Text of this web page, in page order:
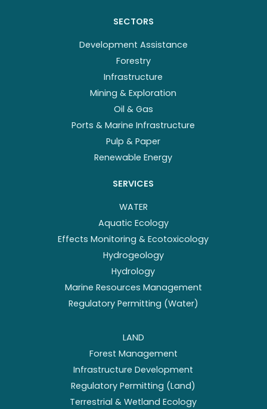
SECTORS
Development Assistance
Forestry
Infrastructure
Mining & Exploration
Oil & Gas
Ports & Marine Infrastructure
Pulp & Paper
Renewable Energy
SERVICES
WATER
Aquatic Ecology
Effects Monitoring & Ecotoxicology
Hydrogeology
Hydrology
Marine Resources Management
Regulatory Permitting (Water)
LAND
Forest Management
Infrastructure Development
Regulatory Permitting (Land)
Terrestrial & Wetland Ecology